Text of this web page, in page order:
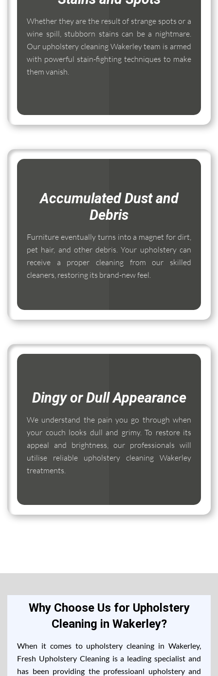
Whether they are the result of strange spots or a
wine spill, stubborn stains can be a nightmare.
Our upholstery cleaning Wakerley team is armed
with powerful stain-fighting techniques to make
them vanish.
Accumulated Dust and
Debris
Furniture eventually turns into a magnet for dirt,
pet hair, and other debris. Your upholstery can
receive a proper cleaning from our skilled
cleaners, restoring its brand-new feel.
Dingy or Dull Appearance
We understand the pain you go through when
your couch looks dull and grimy. To restore its
appeal and brightness, our professionals will
utilise reliable upholstery cleaning Wakerley
treatments.
Why Choose Us for Upholstery
Cleaning in Wakerley?
When it comes to upholstery cleaning in Wakerley,
Fresh Upholstery Cleaning is a leading specialist and
has been providing the professioanl upholstery and